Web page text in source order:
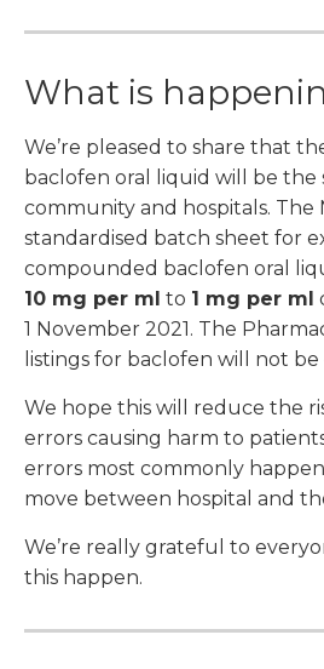
What is
We’re pleased to share that
baclofen oral liquid will be the
community and hospitals. The
standardised batch sheet for
compounded baclofen oral
10 mg per ml to 1 mg per ml
1 November 2021. The
listings for baclofen will not
We hope this will reduce the
errors causing harm to
errors most commonly
move between hospital and
We’re really grateful to
this happen.